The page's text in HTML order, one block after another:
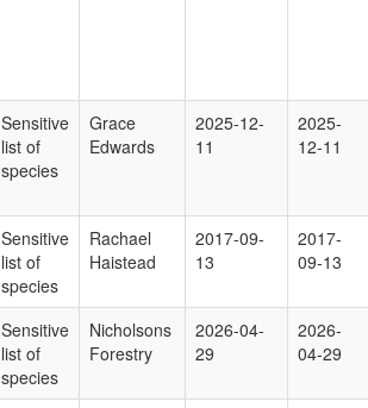
Sensitive
list of
species
Grace
Edwards
2025-12-
11
2025-
12-11
Sensitive
list of
species
Rachael
Haistead
2017-09-
13
2017-
09-13
Sensitive
list of
species
Nicholsons
Forestry
2026-04-
29
2026-
04-29